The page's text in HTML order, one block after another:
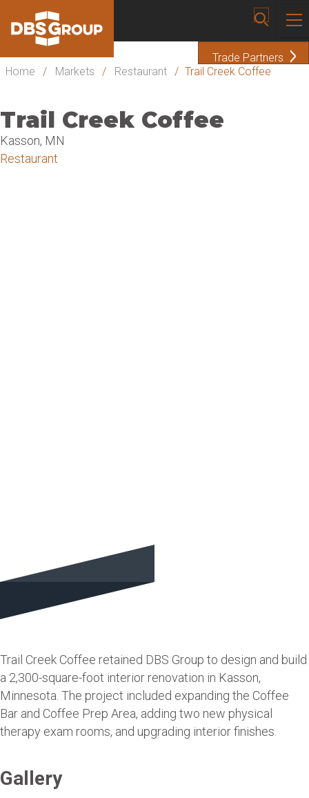
Trade Partners
Home
/ Markets / Restaurant / Trail Creek Coffee
Trail Creek Coffee
Kasson, MN
Restaurant
Trail Creek Coffee retained DBS Group to design and build
a 2,300-square-foot interior renovation in Kasson,
Minnesota. The project included expanding the Coffee
Bar and Coffee Prep Area, adding two new physical
therapy exam rooms, and upgrading interior finishes.
Gallery